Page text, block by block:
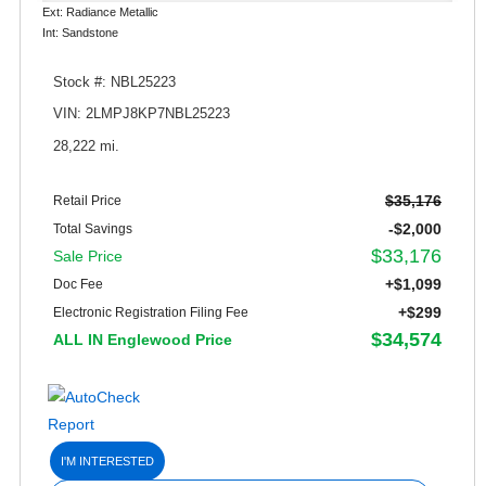
Ext: Radiance Metallic
Int: Sandstone
Stock #: NBL25223
VIN: 2LMPJ8KP7NBL25223
28,222 mi.
Retail Price $35,176
Total Savings
-$2,000
Sale Price
$33,176
Doc Fee +$1,099
Electronic Registration Filing Fee
+$299
ALL IN Englewood Price
$34,574
I'M INTERESTED